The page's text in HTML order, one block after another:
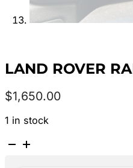
LAND ROVER
$1,650.00
1 in stock
LAND